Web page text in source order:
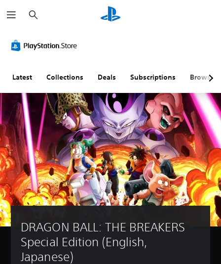
e
a
h
Latest Collections Deals Subscriptions Browse
DRAGON BALL: THE BREAKERS
Special Edition (English,
Japanese)